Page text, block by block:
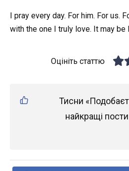
I pray every day. For him. For us.
with the one I truly love. It may be
Оцініть статтю
Тисни
найкращі